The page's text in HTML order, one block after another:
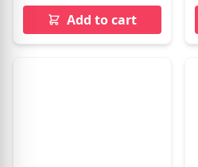
Add to cart